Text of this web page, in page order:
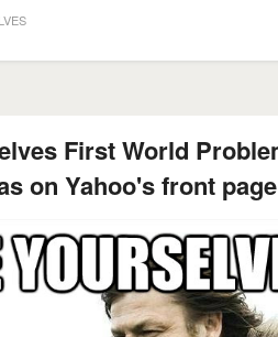
First World
on Yahoo's front page